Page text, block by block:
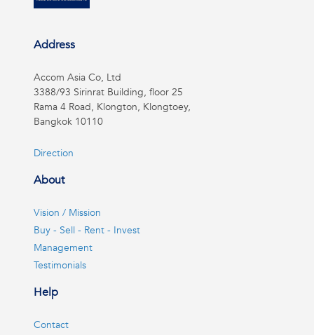
Address
Accom Asia Co, Ltd
3388/93 Sirinrat Building, floor 25
Rama 4 Road, Klongton, Klongtoey,
Bangkok 10110
Direction
About
Vision / Mission
Buy - Sell - Rent - Invest
Management
Testimonials
Help
Contact